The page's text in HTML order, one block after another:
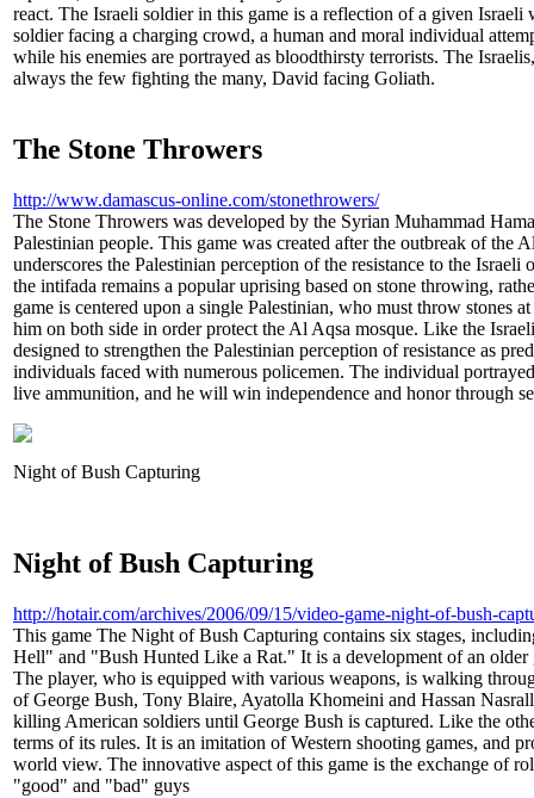
react. The Israeli soldier in this game is a reflection of a given
soldier facing a charging crowd, a human and moral individual
while his enemies are portrayed as bloodthirsty terrorists. The
always the few fighting the many, David facing Goliath.
The Stone Throwers
http://www.damascus-online.com/stonethrowers/
The Stone Throwers was developed by the Syrian Muhammad
Palestinian people. This game was created after the outbreak of the
underscores the Palestinian perception of the resistance to the
the intifada remains a popular uprising based on stone throwing,
game is centered upon a single Palestinian, who must throw stones
him on both side in order protect the Al Aqsa mosque. Like the
designed to strengthen the Palestinian perception of resistance as
individuals faced with numerous policemen. The individual
live ammunition, and he will win independence and honor through
Night of Bush Capturing
Night of Bush Capturing
http://hotair.com/archives/2006/09/15/video-game-night-of-bush-
This game The Night of Bush Capturing contains six stages,
Hell" and "Bush Hunted Like a Rat." It is a development of an
The player, who is equipped with various weapons, is walking
of George Bush, Tony Blaire, Ayatolla Khomeini and Hassan
killing American soldiers until George Bush is captured. Like the
terms of its rules. It is an imitation of Western shooting games, and
world view. The innovative aspect of this game is the exchange of
"good" and "bad" guys